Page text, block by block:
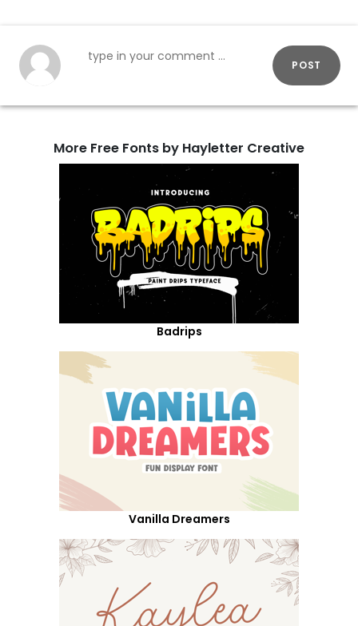
POST
More Free Fonts by Hayletter Creative
Badrips
Vanilla Dreamers